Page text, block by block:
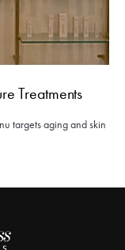
Treatments
targets aging and skin